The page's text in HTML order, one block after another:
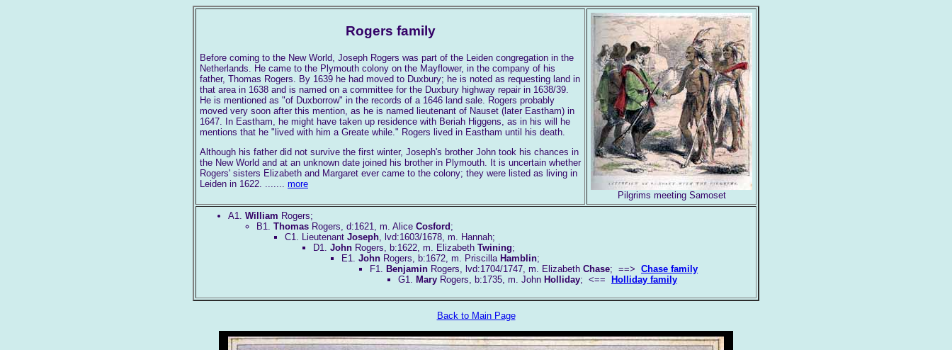
Rogers family
Before coming to the New World, Joseph Rogers was part of the Leiden congregation in the
Netherlands. He came to the Plymouth colony on the Mayflower, in the company of his
father, Thomas Rogers. By 1639 he had moved to Duxbury; he is noted as requesting land in
that area in 1638 and is named on a committee for the Duxbury highway repair in 1638/39.
He is mentioned as "of Duxborrow" in the records of a 1646 land sale. Rogers probably
moved very soon after this mention, as he is named lieutenant of Nauset (later Eastham) in
1647. In Eastham, he might have taken up residence with Beriah Higgens, as in his will he
mentions that he "lived with him a Greate while." Rogers lived in Eastham until his death.
Although his father did not survive the first winter, Joseph's brother John took his chances in
the New World and at an unknown date joined his brother in Plymouth. It is uncertain whether
Rogers' sisters Elizabeth and Margaret ever came to the colony; they were listed as living in
Leiden in 1622. ....... more
Pilgrims meeting Samoset
A1. William Rogers;
B1. Thomas Rogers, d:1621, m. Alice Cosford ;
C1. Lieutenant Joseph, lvd:1603/1678, m. Hannah;
D1. John Rogers, b:1622, m. Elizabeth Twining;
E1. John Rogers, b:1672, m. Priscilla Hamblin;
F1. Benjamin Rogers, lvd:1704/1747, m. Elizabeth Chase; ==> Chase family
G1. Mary Rogers, b:1735, m. John Holliday; <== Holliday family
Back to Main Page